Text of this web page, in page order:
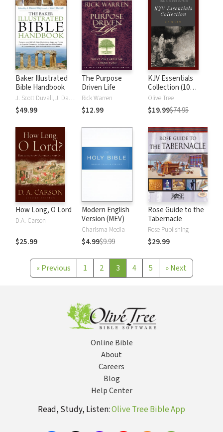
Baker Illustrated
Bible Handbook
J. Scott Duvall, J. Daniel Hays
$49.99
The Purpose
Driven Life
Rick Warren
$12.99
KJV Essentials
Collection (10
Vols.)
Olive Tree
$19.99$74.95
How Long, O Lord
D.A. Carson
$25.99
Modern English
Version (MEV)
Charisma Media
$4.99$9.99
Rose Guide to the
Tabernacle
Rose Publishing
$29.99
« Previous 1 2 3 4 5 »Next
Online Bible
About
Careers
Blog
Help Center
Read, Study, Listen:Olive Tree Bible App